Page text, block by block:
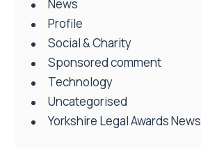
News
Profile
Social & Charity
Sponsored comment
Technology
Uncategorised
Yorkshire Legal Awards News